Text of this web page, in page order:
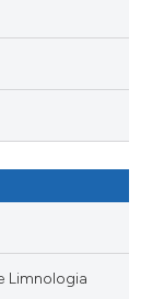
Limnologia